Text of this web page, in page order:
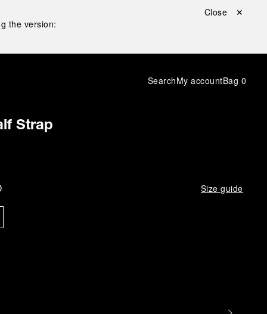
the version:
Close ✕
SearchMy accountBag 0
Strap
Size guide